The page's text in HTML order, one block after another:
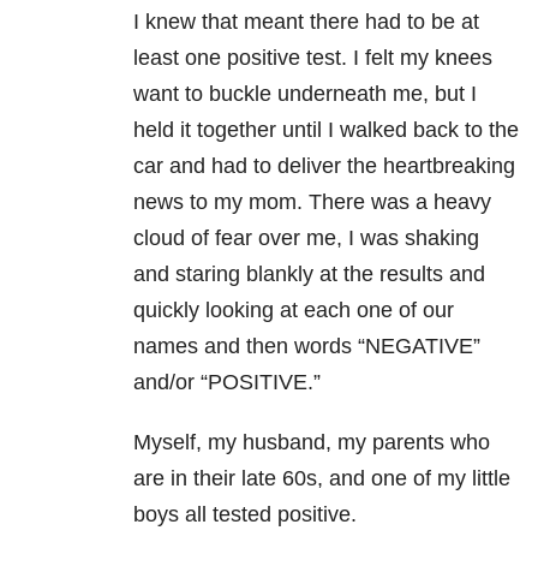
I knew that meant there had to be at
least one positive test. I felt my knees
want to buckle underneath me, but I
held it together until I walked back to the
car and had to deliver the heartbreaking
news to my mom. There was a heavy
cloud of fear over me, I was shaking
and staring blankly at the results and
quickly looking at each one of our
names and then words “NEGATIVE”
and/or “POSITIVE.”
Myself, my husband, my parents who
are in their late 60s, and one of my little
boys all tested positive.